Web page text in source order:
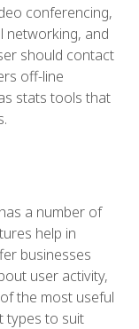
conferencing,
networking, and
should contact
off-line
stats tools that
a number of
help in
businesses
user activity,
the most useful
types to suit